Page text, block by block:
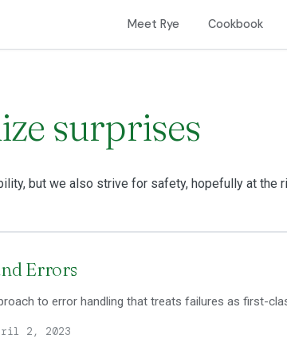
Meet Rye Cookbook
surprises
but we also strive for safety, hopefully at the
Errors
to error handling that treats failures as first-
2, 2023